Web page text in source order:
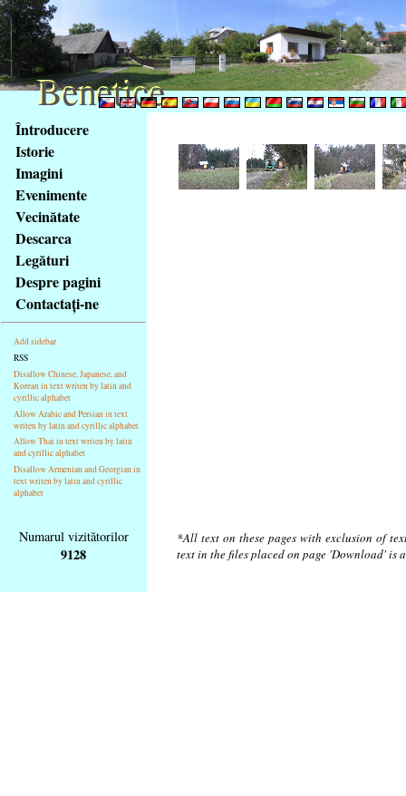
Na
obsah
stránky
Klávesové
zkratky
tomto
webu
základní
Hlavní
strana
Întroducere
Istorie
Imagini
Evenimente
Vecinătate
Descarca
Legături
Despre pagini
Contactaţi-ne
Add sidebar
RSS
Disallow Chinese, Japanese, and
Korean in text writen by latin and
cyrillic alphabet
Allow Arabic and Persian in text
writen by latin and cyrillic alphabet
Allow Thai in text writen by latin
and cyrillic alphabet
Disallow Armenian and Georgian in
text writen by latin and cyrillic
alphabet
Numarul vizitătorilor
9128
*All text on these pages with exclusion of
text in the files placed on page 'Download'
Benetice
Benetice